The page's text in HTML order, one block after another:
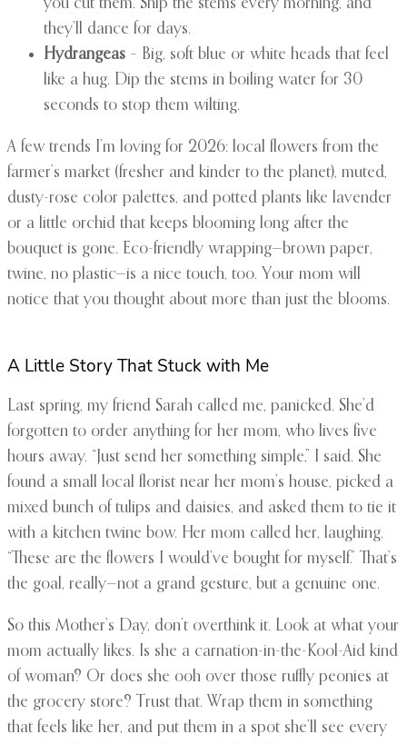
you cut them. Snip the stems every morning, and
they’ll dance for days.
Hydrangeas – Big, soft blue or white heads that feel
like a hug. Dip the stems in boiling water for 30
seconds to stop them wilting.
A few trends I’m loving for 2026: local flowers from the
farmer’s market (fresher and kinder to the planet), muted,
dusty-rose color palettes, and potted plants like lavender
or a little orchid that keeps blooming long after the
bouquet is gone. Eco-friendly wrapping—brown paper,
twine, no plastic—is a nice touch, too. Your mom will
notice that you thought about more than just the blooms.
A Little Story That Stuck with Me
Last spring, my friend Sarah called me, panicked. She’d
forgotten to order anything for her mom, who lives five
hours away. “Just send her something simple,” I said. She
found a small local florist near her mom’s house, picked a
mixed bunch of tulips and daisies, and asked them to tie it
with a kitchen twine bow. Her mom called her, laughing.
“These are the flowers I would’ve bought for myself.” That’s
the goal, really—not a grand gesture, but a genuine one.
So this Mother’s Day, don’t overthink it. Look at what your
mom actually likes. Is she a carnation-in-the-Kool-Aid kind
of woman? Or does she ooh over those ruffly peonies at
the grocery store? Trust that. Wrap them in something
that feels like her, and put them in a spot she’ll see every